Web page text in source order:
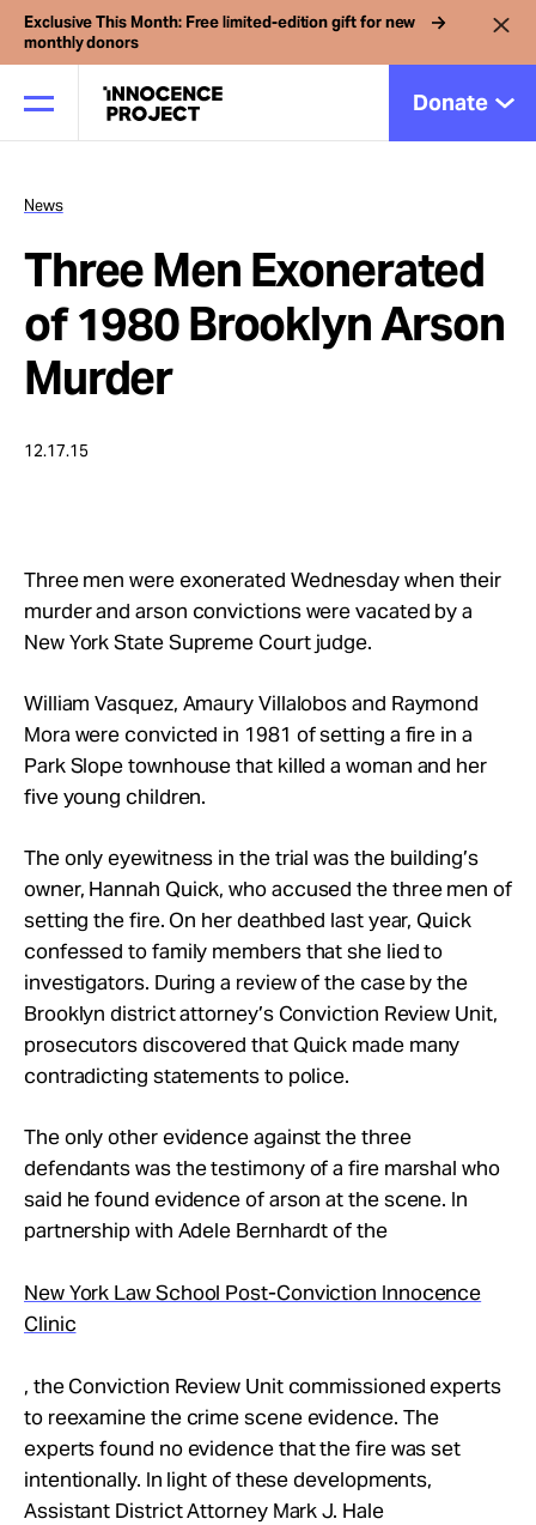
Exclusive This Month: Free limited-edition gift for new
monthly donors
Donate
Our Work
Issues
Cases
News
About
News
Three Men Exonerated
of 1980 Brooklyn Arson
Murder
12.17.15
Three men were exonerated Wednesday when their
murder and arson convictions were vacated by a
New York State Supreme Court judge.
William Vasquez, Amaury Villalobos and Raymond
Mora were convicted in 1981 of setting a fire in a
Park Slope townhouse that killed a woman and her
five young children.
The only eyewitness in the trial was the building’s
owner, Hannah Quick, who accused the three men of
setting the fire. On her deathbed last year, Quick
confessed to family members that she lied to
investigators. During a review of the case by the
Brooklyn district attorney’s Conviction Review Unit,
prosecutors discovered that Quick made many
contradicting statements to police.
The only other evidence against the three
defendants was the testimony of a fire marshal who
said he found evidence of arson at the scene. In
partnership with Adele Bernhardt of the
New York Law School Post-Conviction Innocence
Clinic
, the Conviction Review Unit commissioned experts
to reexamine the crime scene evidence. The
experts found no evidence that the fire was set
intentionally. In light of these developments,
Assistant District Attorney Mark J. Hale